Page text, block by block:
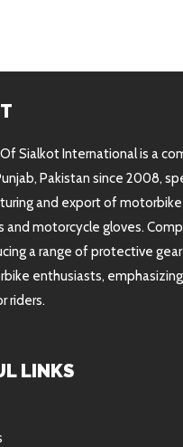
Sialkot International is a
Pakistan since 2008,
and export of
and motorcycle gloves.
a range of protective
enthusiasts,
riders.
LINKS